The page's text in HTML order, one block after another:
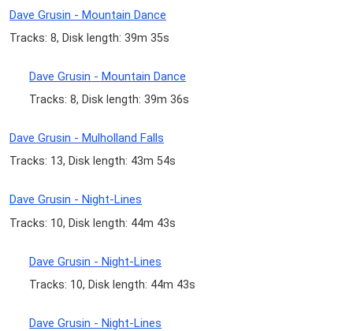
Dave Grusin - Mountain Dance
Tracks: 8, Disk length: 39m 35s
Dave Grusin - Mountain Dance
Tracks: 8, Disk length: 39m 36s
Dave Grusin - Mulholland Falls
Tracks: 13, Disk length: 43m 54s
Dave Grusin - Night-Lines
Tracks: 10, Disk length: 44m 43s
Dave Grusin - Night-Lines
Tracks: 10, Disk length: 44m 43s
Dave Grusin - Night-Lines